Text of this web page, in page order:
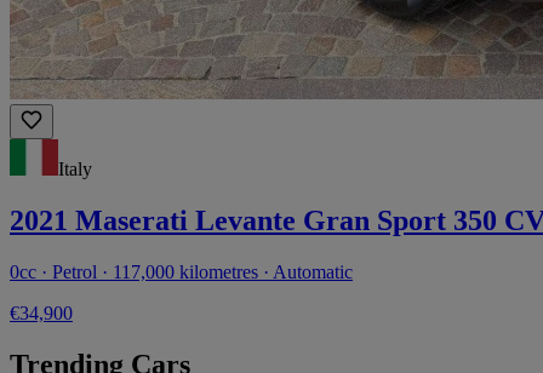
Italy
2021 Maserati Levante Gran Sport 350
0cc · Petrol · 117,000 kilometres · Automatic
€34,900
Trending Cars